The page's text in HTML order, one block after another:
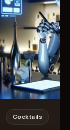
Cocktails